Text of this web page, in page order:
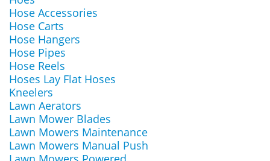
Hose Accessories
Hose Carts
Hose Hangers
Hose Pipes
Hose Reels
Hoses Lay Flat Hoses
Kneelers
Lawn Aerators
Lawn Mower Blades
Lawn Mowers Maintenance
Lawn Mowers Manual Push